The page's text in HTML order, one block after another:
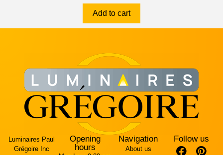
Add to cart
Luminaires Paul
Grégoire Inc
Opening
hours
Navigation
About us
Follow us